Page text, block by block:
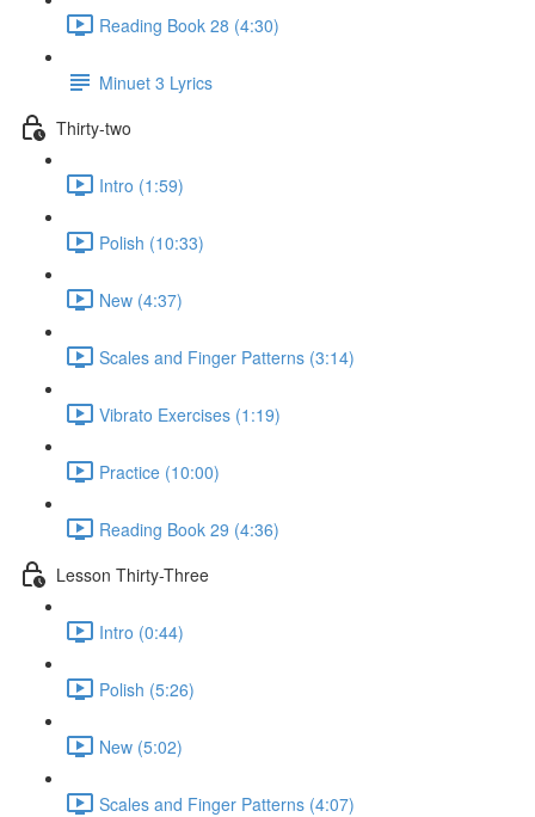
Reading Book 28 (4:30)
Minuet 3 Lyrics
Thirty-two
Intro (1:59)
Polish (10:33)
New (4:37)
Scales and Finger Patterns (3:14)
Vibrato Exercises (1:19)
Practice (10:00)
Reading Book 29 (4:36)
Lesson Thirty-Three
Intro (0:44)
Polish (5:26)
New (5:02)
Scales and Finger Patterns (4:07)